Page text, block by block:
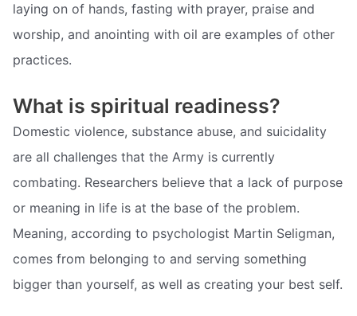
laying on of hands, fasting with prayer, praise and
worship, and anointing with oil are examples of other
practices.
What is spiritual readiness?
Domestic violence, substance abuse, and suicidality
are all challenges that the Army is currently
combating. Researchers believe that a lack of purpose
or meaning in life is at the base of the problem.
Meaning, according to psychologist Martin Seligman,
comes from belonging to and serving something
bigger than yourself, as well as creating your best self.